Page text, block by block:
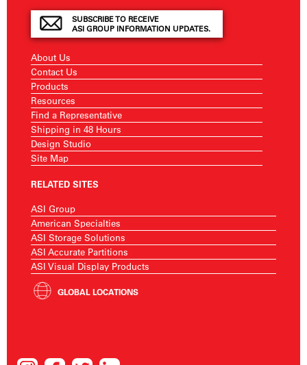
SUBSCRIBE TO RECEIVE
ASI GROUP INFORMATION UPDATES.
About Us
Contact Us
Products
Resources
Find a Representative
Shipping in 48 Hours
Design Studio
Site Map
RELATED SITES
ASI Group
American Specialties
ASI Storage Solutions
ASI Accurate Partitions
ASI Visual Display Products
GLOBAL LOCATIONS